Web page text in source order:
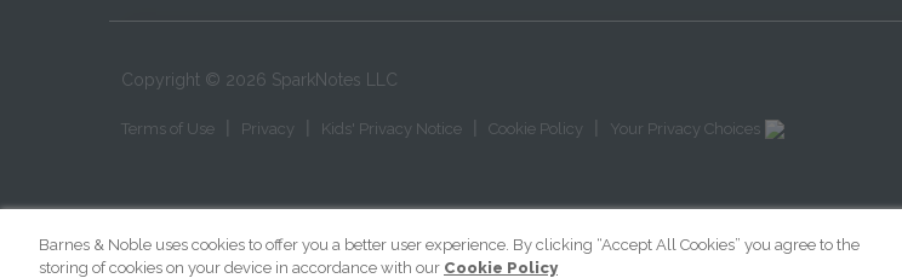
Copyright © 2026 SparkNotes LLC
Terms of Use Privacy Kids' Privacy Notice Cookie Policy Your Privacy Choices
Barnes & Noble uses cookies to offer you a better user experience. By clicking “Accept All Cookies” you agree to the
storing of cookies on your device in accordance with our Cookie Policy